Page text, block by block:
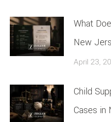
What
New
April 23,
Child
Cases